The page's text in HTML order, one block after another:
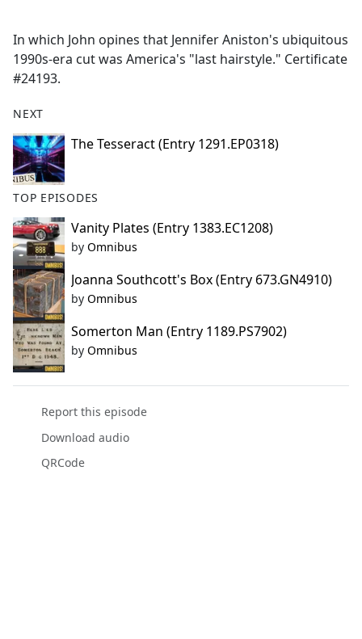
b
o
o
In which John opines that Jennifer Aniston's ubiquitous
1990s-era cut was America's "last hairstyle." Certificate
#24193.
NEXT
The Tesseract (Entry 1291.EP0318)
TOP EPISODES
Vanity Plates (Entry 1383.EC1208)
by Omnibus
Joanna Southcott's Box (Entry 673.GN4910)
by Omnibus
Somerton Man (Entry 1189.PS7902)
by Omnibus
Report this episode
Download audio
QRCode